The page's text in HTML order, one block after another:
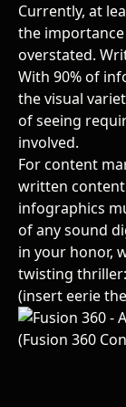
Currently, at
the
overstated.
With 90% of
the visual
of seeing
involved.
For content
written
infographics
of any sound
in your honor,
twisting
(insert eerie